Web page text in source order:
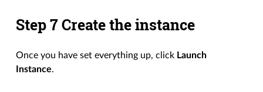
Step 7 Create the instance
Once you have set everything up, click Launch
Instance.